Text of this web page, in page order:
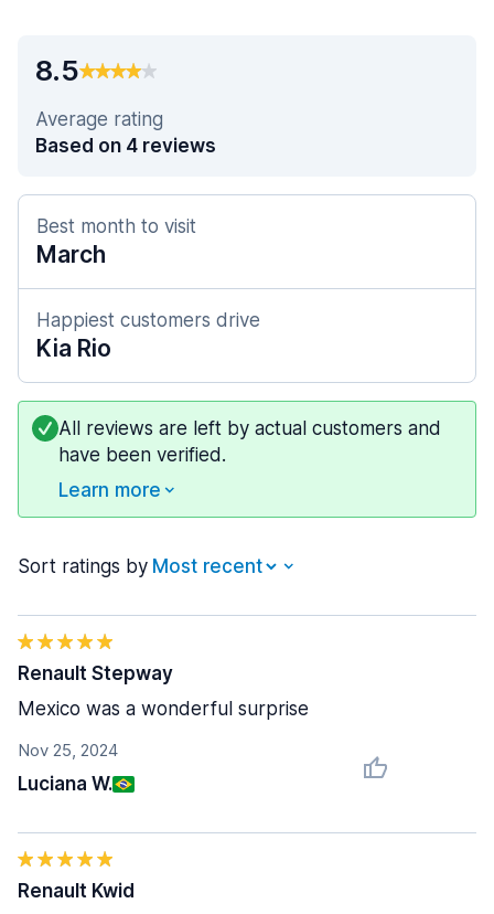
8.5
Average rating
Based on 4 reviews
Best month to visit
March
Happiest customers drive
Kia Rio
All reviews are left by actual customers and
have been verified.
Learn more
Sort ratings by
Nov 25, 2024
Luciana W.
Renault Stepway
Mexico was a wonderful surprise
Renault Kwid